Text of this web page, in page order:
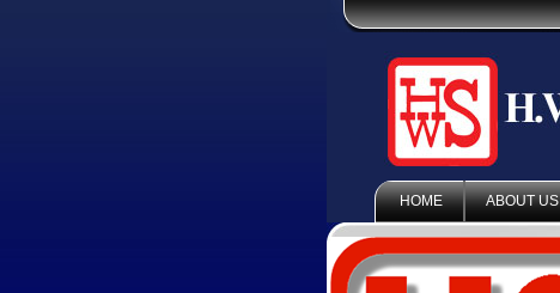
HOME ABOUT US